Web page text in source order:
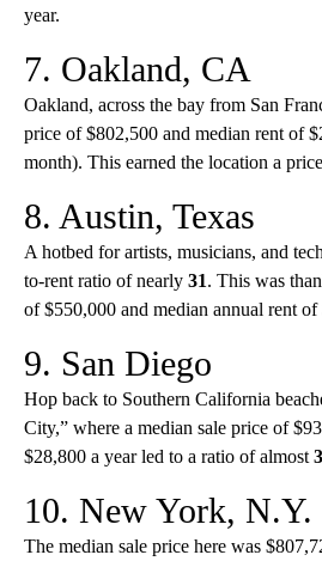
year.
7. Oakland, CA
Oakland, across the bay from San
price of $802,500 and median rent of
month). This earned the location a
8. Austin, Texas
A hotbed for artists, musicians, and
to-rent ratio of nearly 31. This was
of $550,000 and median annual rent of
9. San Diego
Hop back to Southern California
City,” where a median sale price of
$28,800 a year led to a ratio of almost
10. New York, N.Y.
The median sale price here was